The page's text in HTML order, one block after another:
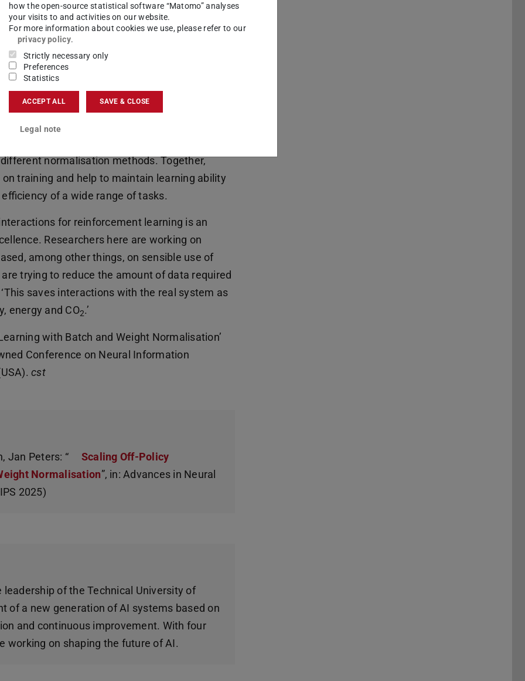
Intelligent Autonomous Systems (IAS) group
have developed an algorithm that
complex training process. They achieved this
of plasticity’. Similar to a human being who
and can no longer absorb new information,
to learning’ based on early experiences and
and maintain the AI's ability to learn, the
normalisation methods. Together,
training and help to maintain learning ability
of a wide range of tasks.
for reinforcement learning is an
Researchers here are working on
among other things, on sensible use of
trying to reduce the amount of data required
saves interactions with the real system as
energy and CO2.’
with Batch and Weight Normalisation’
Conference on Neural Information
cst
Jan Peters: “
Scaling Off-Policy
Normalisation”, in: Advances in Neural
2025)
leadership of the Technical University of
of a new generation of AI systems based on
and continuous improvement. With four
working on shaping the future of AI.
how the open-source statistical software “Matomo” analyses
your visits to and activities on our website.
For more information about cookies we use, please refer to our
privacy policy.
Strictly necessary only
Preferences
Statistics
ACCEPT ALL SAVE & CLOSE
Legal note